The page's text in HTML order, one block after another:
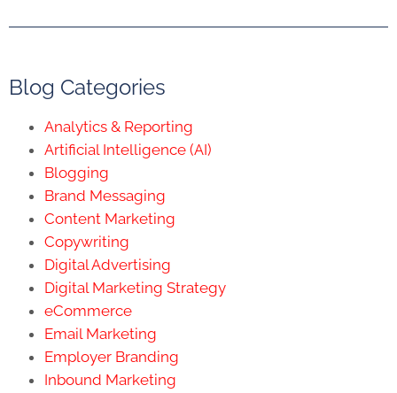
Blog Categories
Analytics & Reporting
Artificial Intelligence (AI)
Blogging
Brand Messaging
Content Marketing
Copywriting
Digital Advertising
Digital Marketing Strategy
eCommerce
Email Marketing
Employer Branding
Inbound Marketing